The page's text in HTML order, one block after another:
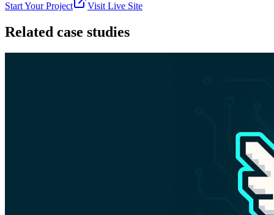
Start Your Project Visit Live Site
Related case studies